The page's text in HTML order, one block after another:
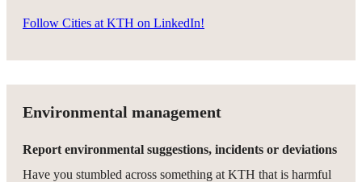
Follow Cities at KTH on LinkedIn!
Environmental management
Report environmental suggestions, incidents or deviations
Have you stumbled across something at KTH that is harmful